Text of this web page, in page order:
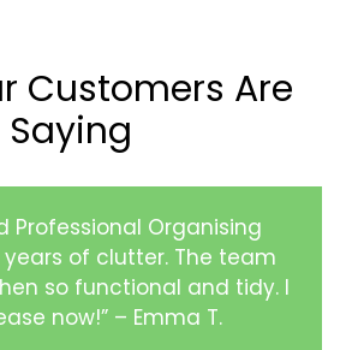
Customers Are
Saying
Professional Organising
of clutter. The team
so functional and tidy. I
now!” – Emma T.